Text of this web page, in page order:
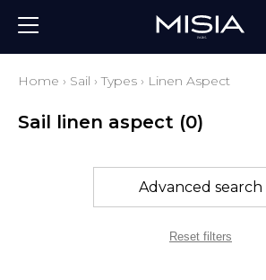
Home › Sail ›Types › Linen Aspect
Sail linen aspect (0)
Advanced search
Reset filters